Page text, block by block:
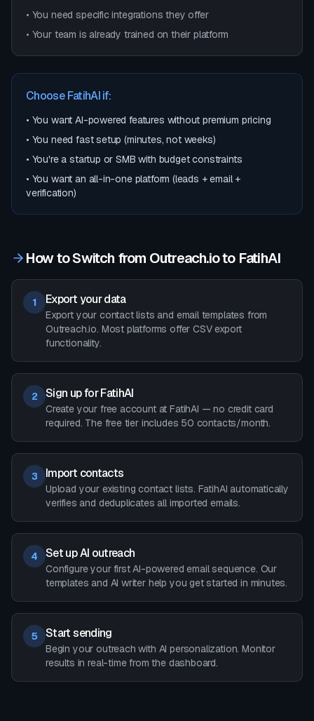
• You need specific integrations they offer
• Your team is already trained on their platform
Choose FatihAI if:
• You want AI-powered features without premium pricing
• You need fast setup (minutes, not weeks)
• You're a startup or SMB with budget constraints
• You want an all-in-one platform (leads + email +
verification)
How to Switch from Outreach.ioto FatihAI
1 Export your data
Export your contact lists and email templates from
Outreach.io. Most platforms offer CSV export
functionality.
2 Sign up for FatihAI
Create your free account at FatihAI — no credit card
required. The free tier includes 50 contacts/month.
3 Import contacts
Upload your existing contact lists. FatihAI automatically
verifies and deduplicates all imported emails.
4 Set up AI outreach
Configure your first AI-powered email sequence. Our
templates and AI writer help you get started in minutes.
5 Start sending
Begin your outreach with AI personalization. Monitor
results in real-time from the dashboard.